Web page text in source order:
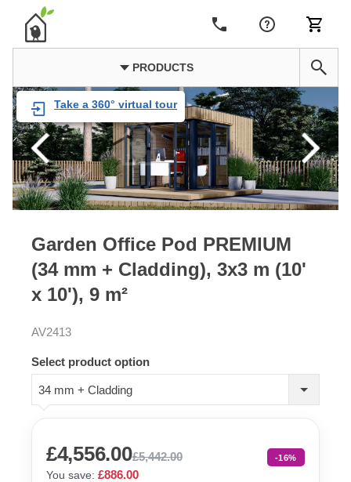
PRODUCTS
Take a 360° virtual tour
Garden Office Pod PREMIUM
(34 mm + Cladding), 3x3 m (10'
x 10'), 9 m²
AV2413
Select product option
34 mm + Cladding
£4,556.00£5,442.00 -16%
You save: £886.00